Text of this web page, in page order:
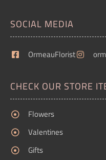
SOCIAL MEDIA
OrmeauFlorist
CHECK OUR STORE
Flowers
Valentines
Gifts